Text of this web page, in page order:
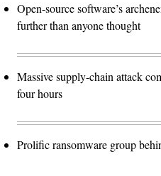
Open-source software’s
further than anyone thought
Massive supply-chain attack
four hours
Prolific ransomware group